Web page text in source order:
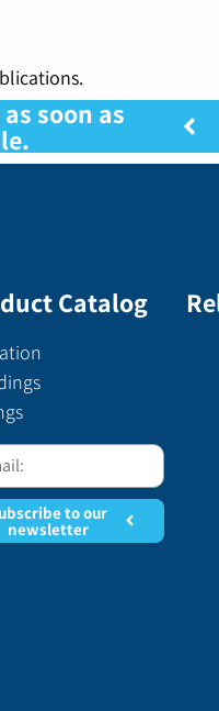
soon as
Catalog
to our
newsletter